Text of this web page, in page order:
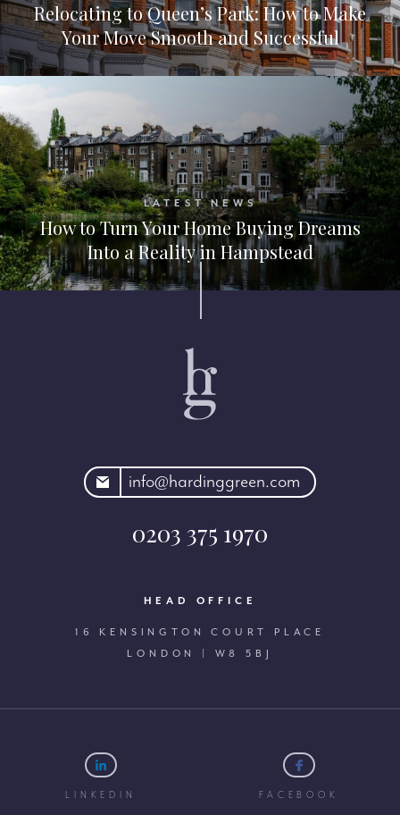
Relocating to Queen’s Park: How to Make
Your Move Smooth and Successful
LATEST NEWS
How to Turn Your Home Buying Dreams
Into a Reality in Hampstead
info@hardinggreen.com
0203 375 1970
HEAD OFFICE
16 KENSINGTON COURT PLACE
LONDON | W8 5BJ
LINKEDIN FACEBOOK